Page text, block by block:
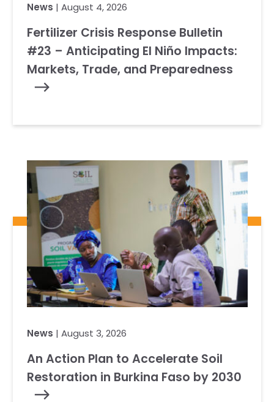
News | August 4, 2026
Fertilizer Crisis Response Bulletin
#23 – Anticipating El Niño Impacts:
Markets, Trade, and Preparedness
News | August 3, 2026
An Action Plan to Accelerate Soil
Restoration in Burkina Faso by 2030